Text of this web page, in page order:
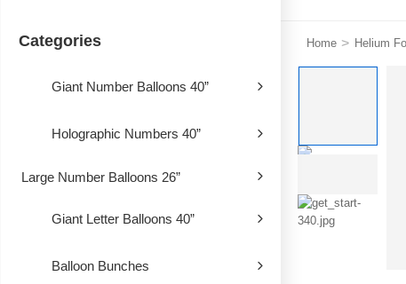
Home > Helium
Categories
Giant Number Balloons 40”
Holographic Numbers 40”
Large Number Balloons 26”
Giant Letter Balloons 40”
Balloon Bunches